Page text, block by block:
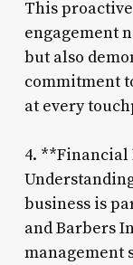
This
engagement
but also
commitment
at every
4. **Financial
business is
and Barbers
management